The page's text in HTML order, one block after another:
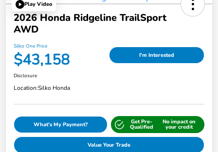
Play Video
2026 Honda Ridgeline TrailSport
AWD
Silko One Price
$43,158 I'm Interested
Disclosure
Location:Silko Honda
What's My Payment? Get Pre-
Qualified
No impact on
your credit
Value Your Trade